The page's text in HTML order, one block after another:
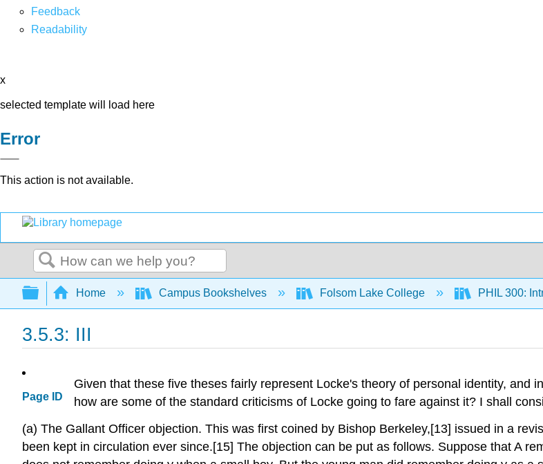
Feedback
Readability
x
selected template will load here
Error
This action is not available.
Search
Expand/collapse global hierarchy
Home Campus Bookshelves Folsom Lake College PHIL 300:
3.5.3: III
Page ID
Given that these five theses fairly represent Locke's theory of personal identity, and
how are some of the standard criticisms of Locke going to fare against it? I shall
(a) The Gallant Officer objection. This was first coined by Bishop Berkeley,[13] issued in a
been kept in circulation ever since.[15] The objection can be put as follows. Suppose that A